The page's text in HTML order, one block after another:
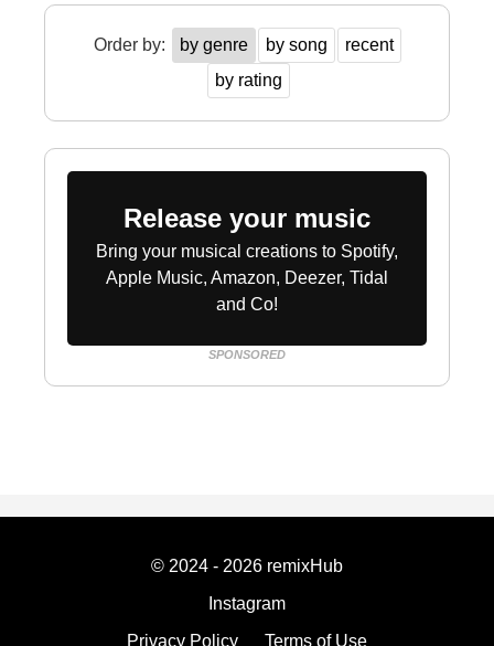
Order by: by genre by song
recent
by rating
Release your music
Bring your musical creations to Spotify,
Apple Music, Amazon, Deezer, Tidal
and Co!
SPONSORED
© 2024 - 2026 remixHub
Instagram
Privacy Policy
Terms of Use